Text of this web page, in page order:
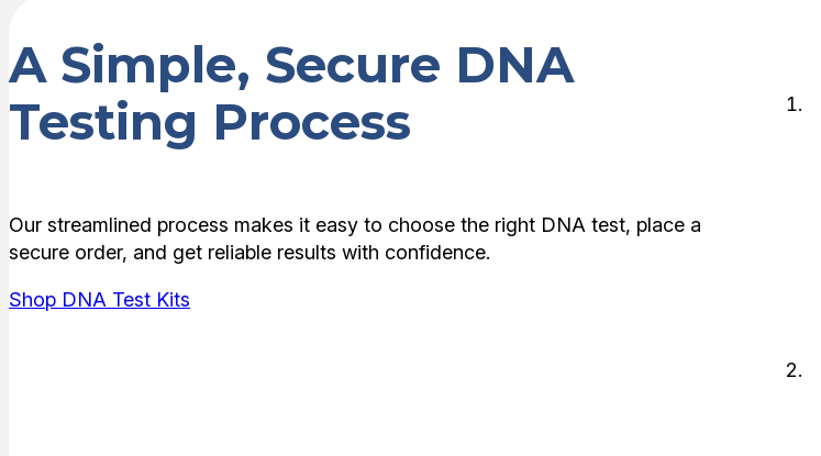
A Simple, Secure DNA
Testing Process
Our streamlined process makes it easy to choose the right DNA test, place a
secure order, and get reliable results with confidence.
Shop DNA Test Kits